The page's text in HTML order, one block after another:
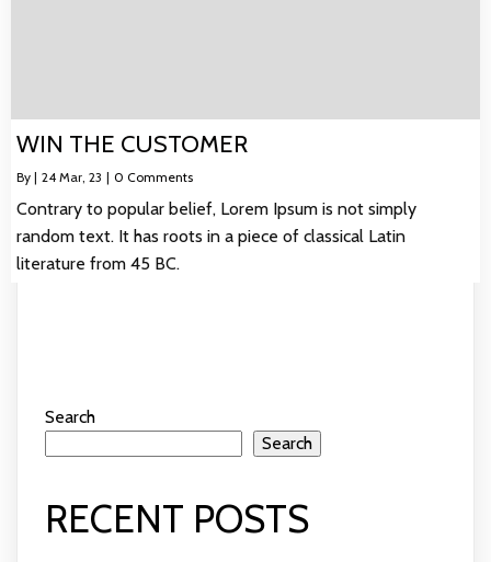
WIN THE CUSTOMER
By | 24 Mar, 23 | 0 Comments
Contrary to popular belief, Lorem Ipsum is not simply
random text. It has roots in a piece of classical Latin
literature from 45 BC.
Search
Search
RECENT POSTS